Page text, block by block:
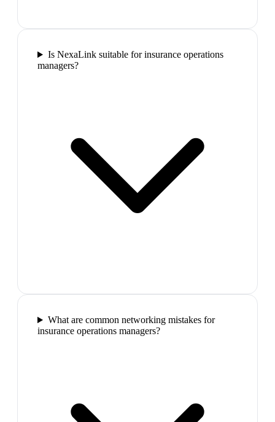
Is NexaLink suitable for insurance operations
managers?
What are common networking mistakes for
insurance operations managers?